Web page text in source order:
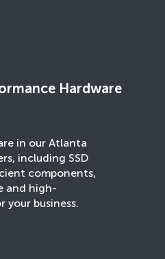
Hardware
in our Atlanta
including SSD
components,
and high-
your business.